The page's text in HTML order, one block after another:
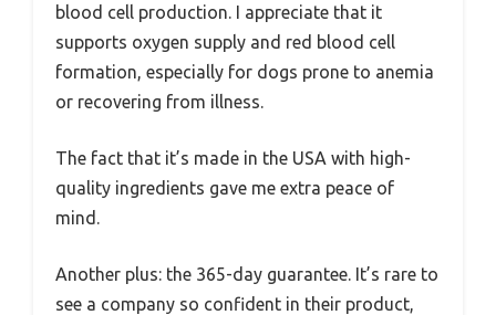
blood cell production. I appreciate that it
supports oxygen supply and red blood cell
formation, especially for dogs prone to anemia
or recovering from illness.
The fact that it’s made in the USA with high-
quality ingredients gave me extra peace of
mind.
Another plus: the 365-day guarantee. It’s rare to
see a company so confident in their product,